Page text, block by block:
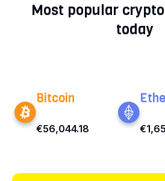
Most popular
today
Bitcoin
€56,044.18